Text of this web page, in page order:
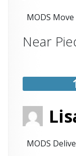
MODS
Near
MODS